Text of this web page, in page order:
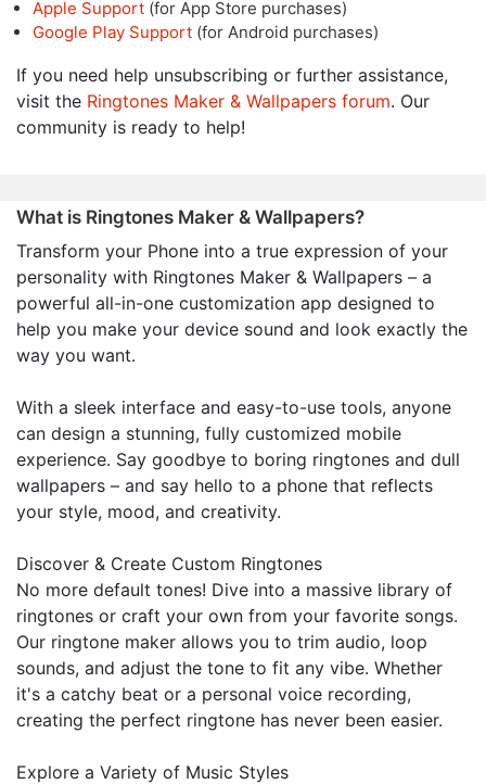
Apple Support (for App Store purchases)
Google Play Support (for Android purchases)
If you need help unsubscribing or further assistance,
visit the Ringtones Maker & Wallpapers forum. Our
community is ready to help!
What is Ringtones Maker & Wallpapers?
Transform your Phone into a true expression of your
personality with Ringtones Maker & Wallpapers – a
powerful all-in-one customization app designed to
help you make your device sound and look exactly the
way you want.
With a sleek interface and easy-to-use tools, anyone
can design a stunning, fully customized mobile
experience. Say goodbye to boring ringtones and dull
wallpapers – and say hello to a phone that reflects
your style, mood, and creativity.
Discover & Create Custom Ringtones
No more default tones! Dive into a massive library of
ringtones or craft your own from your favorite songs.
Our ringtone maker allows you to trim audio, loop
sounds, and adjust the tone to fit any vibe. Whether
it's a catchy beat or a personal voice recording,
creating the perfect ringtone has never been easier.
Explore a Variety of Music Styles